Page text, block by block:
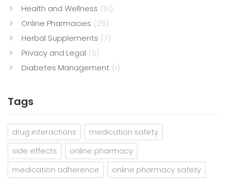
Health and Wellness (51)
Online Pharmacies (29)
Herbal Supplements (7)
Privacy and Legal (5)
Diabetes Management (1)
Tags
drug interactions
medication safety
side effects
online pharmacy
medication adherence
online pharmacy safety